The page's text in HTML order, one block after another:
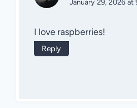
January 29, 2026 at
I love raspberries!
Reply